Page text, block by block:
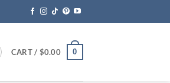
CART / $0.00 0